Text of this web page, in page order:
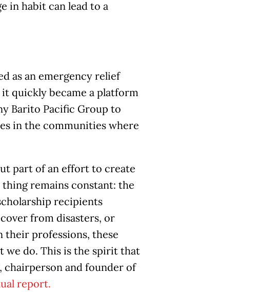
in habit can lead to a
as an emergency relief
quickly became a platform
Barito Pacific Group to
in the communities where
part of an effort to create
remains constant: the
recipients
from disasters, or
their professions, these
we do. This is the spirit that
chairperson and founder of
report.